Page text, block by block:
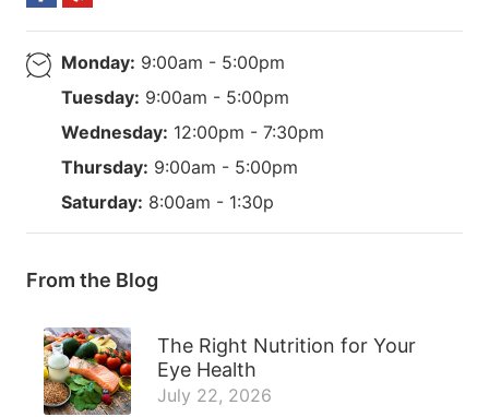
Monday: 9:00am - 5:00pm
Tuesday: 9:00am - 5:00pm
Wednesday: 12:00pm - 7:30pm
Thursday: 9:00am - 5:00pm
Saturday: 8:00am - 1:30p
From the Blog
The Right Nutrition for Your
Eye Health
July 22, 2026